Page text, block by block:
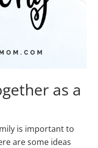
as a
is important to
are some ideas